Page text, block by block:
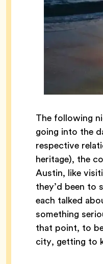
The following
going into the
respective
heritage), the
Austin, like
they’d been to
each talked
something
that point, to
city, getting to